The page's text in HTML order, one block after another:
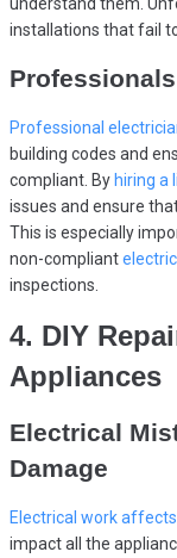
understand them.
installations that fail
Professional
building codes and
compliant. By hiring a
issues and ensure
This is especially
non-compliant
inspections.
4. DIY
Appliances
Electrical
Damage
Electrical work
impact all the